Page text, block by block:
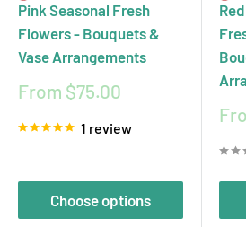
Pink Seasonal Fresh
Flowers - Bouquets &
Vase Arrangements
Sale
From $75.00
1 review
Choose options